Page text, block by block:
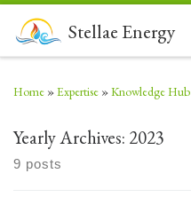
Skip to contentStellae Energy
Home »Expertise »Knowledge Hub
Yearly Archives: 2023
9 posts